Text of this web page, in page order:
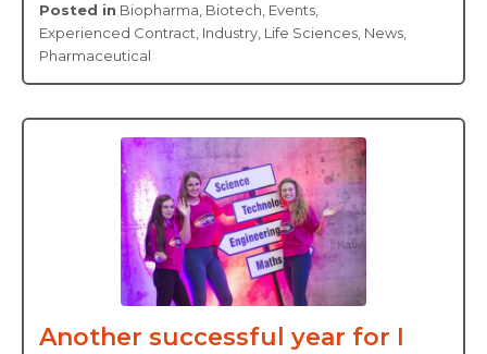
Posted in Biopharma Biotech Events
Experienced Contract Industry Life Sciences News
Pharmaceutical
Another successful year for I